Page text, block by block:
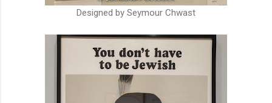
Designed by Seymour Chwast